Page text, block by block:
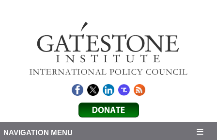
NAVIGATION MENU